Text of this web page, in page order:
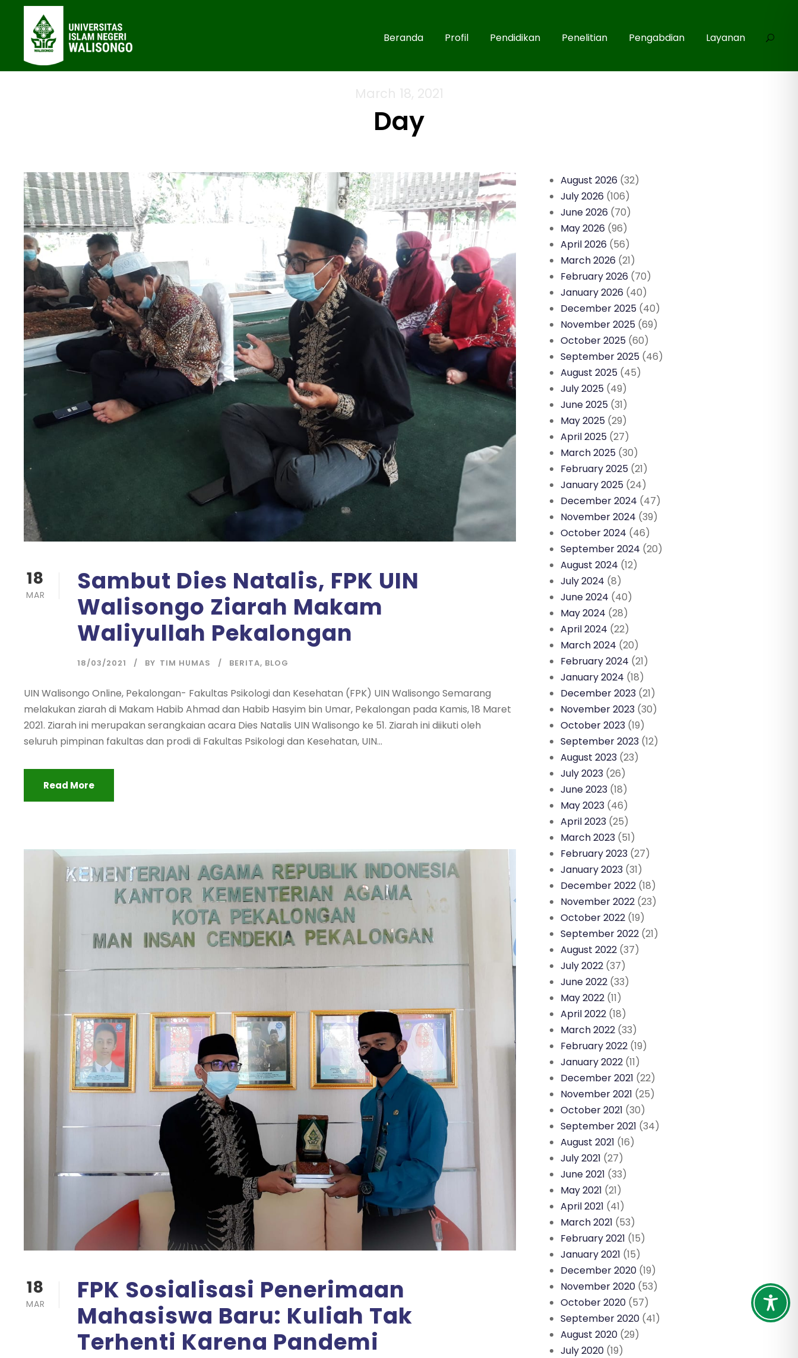
Beranda Profil Pendidikan Penelitian Pengabdian Layanan
Day
18
MAR
Sambut Dies Natalis, FPK UIN
Walisongo Ziarah Makam
Waliyullah Pekalongan
18/03/2021 BY TIM HUMAS BERITA, BLOG
UIN Walisongo Online, Pekalongan- Fakultas Psikologi dan Kesehatan (FPK) UIN Walisongo Semarang
melakukan ziarah di Makam Habib Ahmad dan Habib Hasyim bin Umar, Pekalongan pada Kamis, 18 Maret
2021. Ziarah ini merupakan serangkaian acara Dies Natalis UIN Walisongo ke 51. Ziarah ini diikuti oleh
seluruh pimpinan fakultas dan prodi di Fakultas Psikologi dan Kesehatan, UIN...
Read More
18
MAR
FPK Sosialisasi Penerimaan
Mahasiswa Baru: Kuliah Tak
Terhenti Karena Pandemi
August 2026 (32)
July 2026 (106)
June 2026 (70)
May 2026 (96)
April 2026 (56)
March 2026 (21)
February 2026 (70)
January 2026 (40)
December 2025 (40)
November 2025 (69)
October 2025 (60)
September 2025 (46)
August 2025 (45)
July 2025 (49)
June 2025 (31)
May 2025 (29)
April 2025 (27)
March 2025 (30)
February 2025 (21)
January 2025 (24)
December 2024 (47)
November 2024 (39)
October 2024 (46)
September 2024 (20)
August 2024 (12)
July 2024 (8)
June 2024 (40)
May 2024 (28)
April 2024 (22)
March 2024 (20)
February 2024 (21)
January 2024 (18)
December 2023 (21)
November 2023 (30)
October 2023 (19)
September 2023 (12)
August 2023 (23)
July 2023 (26)
June 2023 (18)
May 2023 (46)
April 2023 (25)
March 2023 (51)
February 2023 (27)
January 2023 (31)
December 2022 (18)
November 2022 (23)
October 2022 (19)
September 2022 (21)
August 2022 (37)
July 2022 (37)
June 2022 (33)
May 2022 (11)
April 2022 (18)
March 2022 (33)
February 2022 (19)
January 2022 (11)
December 2021 (22)
November 2021 (25)
October 2021 (30)
September 2021 (34)
August 2021 (16)
July 2021 (27)
June 2021 (33)
May 2021 (21)
April 2021 (41)
March 2021 (53)
February 2021 (15)
January 2021 (15)
December 2020 (19)
November 2020 (53)
October 2020 (57)
September 2020 (41)
August 2020 (29)
July 2020 (19)